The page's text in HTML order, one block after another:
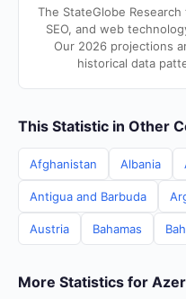
The StateGlobe
SEO, and web
Our 2026 projections
historical data
This Statistic in Other
Afghanistan Albania
Antigua and Barbuda
Austria Bahamas
More Statistics for